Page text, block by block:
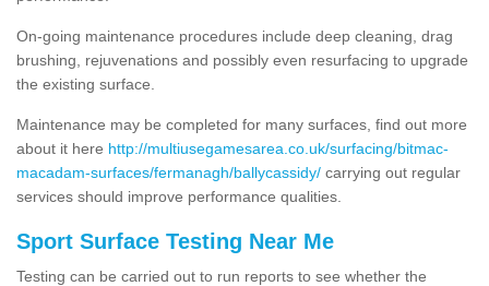
On-going maintenance procedures include deep cleaning, drag
brushing, rejuvenations and possibly even resurfacing to upgrade
the existing surface.
Maintenance may be completed for many surfaces, find out more
about it here http://multiusegamesarea.co.uk/surfacing/bitmac-
macadam-surfaces/fermanagh/ballycassidy/ carrying out regular
services should improve performance qualities.
Sport Surface Testing Near Me
Testing can be carried out to run reports to see whether the